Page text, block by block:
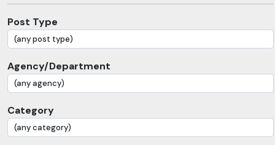
Post Type
Agency/Department
Category